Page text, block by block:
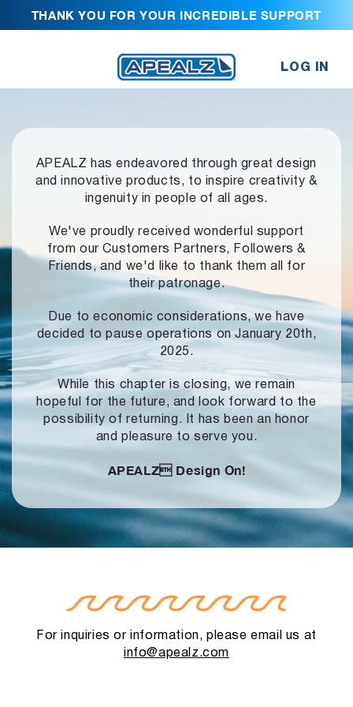
THANK YOU FOR YOUR INCREDIBLE SUPPORT
LOG IN
APEALZ has endeavored through great design
and innovative products, to inspire creativity &
ingenuity in people of all ages.
We've proudly received wonderful support
from our Customers Partners,
Followers &
Friends, and we'd like to thank them all for
their patronage.
Due to economic considerations, we have
decided to pause operationson January 20th,
2025.
While this chapter is closing, we remain
hopeful for the future, and look forward to the
possibility of returning. It has been an honor
and pleasure to serve you.
APEALZ Design On!
For inquiries or information, please email us at
info@apealz.com